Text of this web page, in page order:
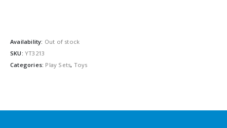
Availability: Out of stock
SKU: YT3213
Categories: Play Sets, Toys